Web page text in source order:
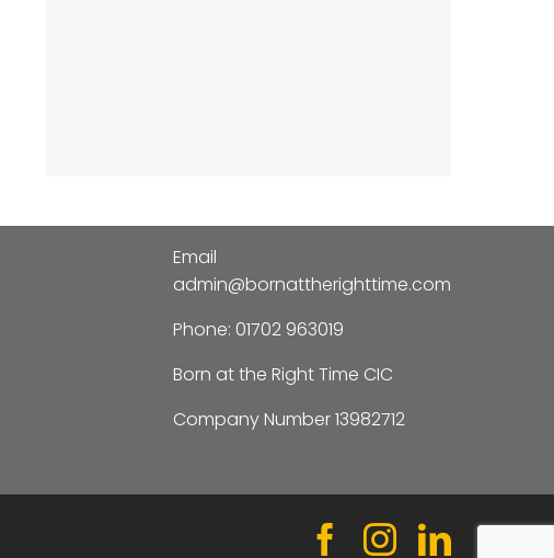
Email
admin@bornattherighttime.com
Phone: 01702 963019
Born at the Right Time CIC
Company Number 13982712